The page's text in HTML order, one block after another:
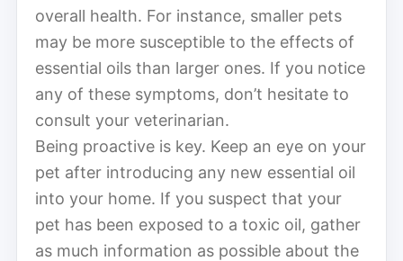
overall health. For instance, smaller pets
may be more susceptible to the effects of
essential oils than larger ones. If you notice
any of these symptoms, don’t hesitate to
consult your veterinarian.
Being proactive is key. Keep an eye on your
pet after introducing any new essential oil
into your home. If you suspect that your
pet has been exposed to a toxic oil, gather
as much information as possible about the